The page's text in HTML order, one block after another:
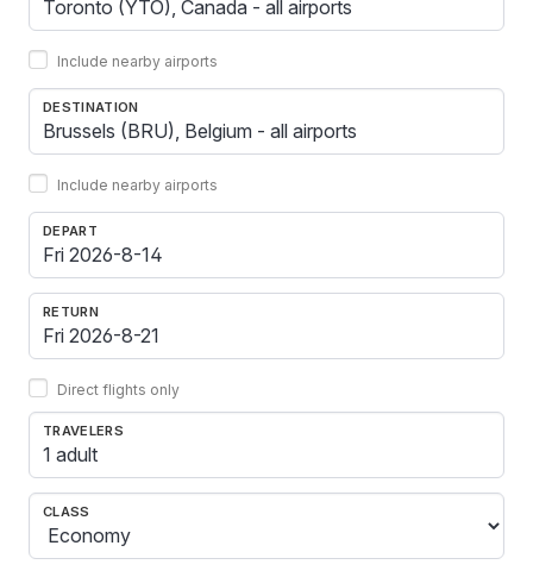
Include nearby airports
DESTINATION
Include nearby airports
DEPART
RETURN
Direct flights only
TRAVELERS
1 adult
CLASS